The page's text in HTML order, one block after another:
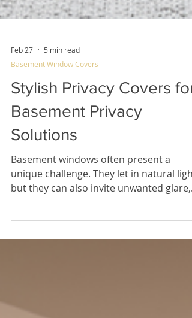
Basement Window Covers
Stylish Privacy Covers for
Basement Privacy
Solutions
Basement windows often present a